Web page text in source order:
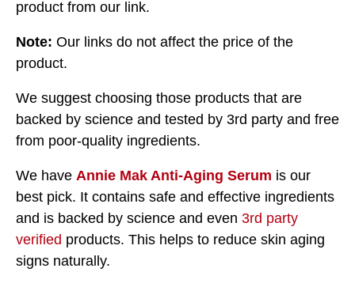
product from our link.
Note: Our links do not affect the price of the
product.
We suggest choosing those products that are
backed by science and tested by 3rd party and free
from poor-quality ingredients.
We have Annie Mak Anti-Aging Serum is our
best pick. It contains safe and effective ingredients
and is backed by science and even 3rd party
verified products. This helps to reduce skin aging
signs naturally.